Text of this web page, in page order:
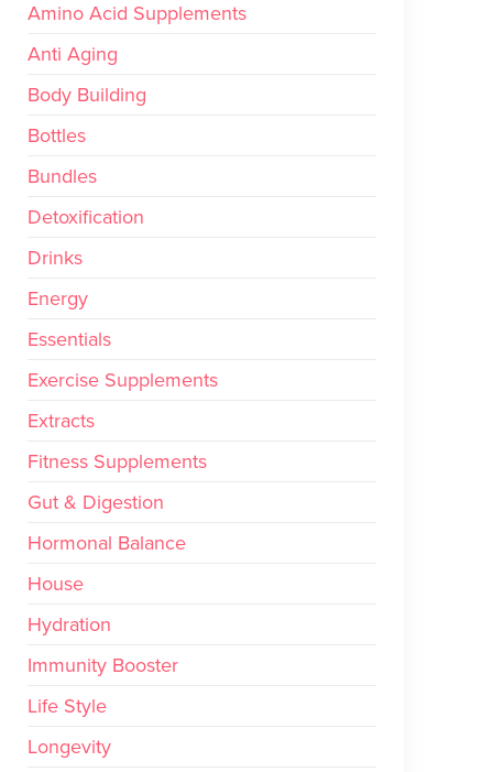
Amino Acid Supplements
Anti Aging
Body Building
Bottles
Bundles
Detoxification
Drinks
Energy
Essentials
Exercise Supplements
Extracts
Fitness Supplements
Gut & Digestion
Hormonal Balance
House
Hydration
Immunity Booster
Life Style
Longevity